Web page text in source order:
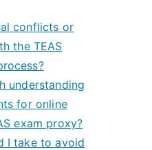
conflicts or
the TEAS
understanding
for online
exam proxy?
I take to avoid